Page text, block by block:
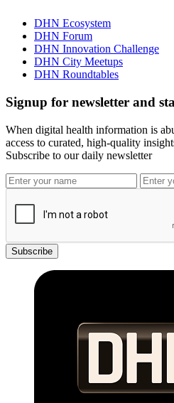
DHN Ecosystem
DHN Forum
DHN Innovation Challenge
DHN City Meetups
DHN Roundtables
Signup for newsletter and
When digital health information is
access to curated, high-quality
Subscribe to our daily newsletter
Subscribe